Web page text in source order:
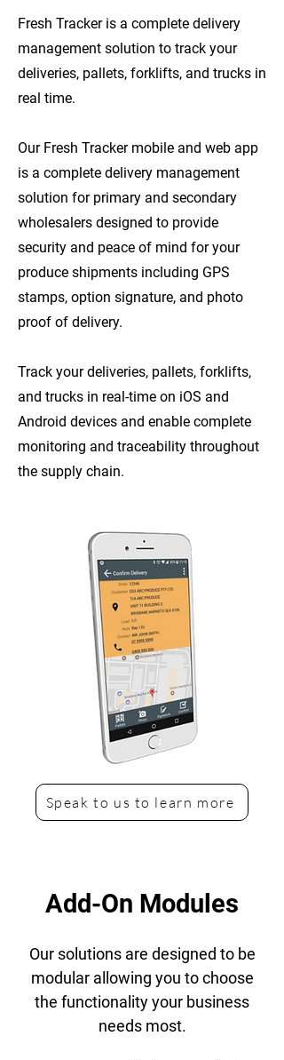
Fresh Tracker is a complete delivery
management solution to track your
deliveries, pallets, forklifts, and trucks in
real time.
Our Fresh Tracker mobile and web app
is a complete delivery management
solution for primary and secondary
wholesalers designed to provide
security and peace of mind for your
produce shipments including GPS
stamps, option signature, and photo
proof of delivery.
Track your deliveries, pallets, forklifts,
and trucks in real-time on iOS and
Android devices and enable complete
monitoring and traceability throughout
the supply chain.
Speak to us to learn more
Add-On Modules
Our solutions are designed to be
modular allowing you to choose
the functionality your business
needs most.